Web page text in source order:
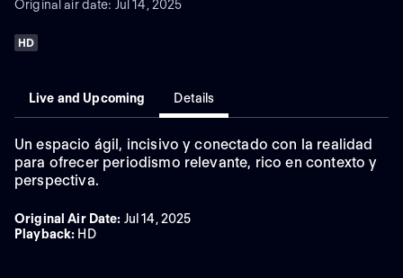
Original air date: Jul 14, 2025
HD
Live and Upcoming Details
Un espacio ágil, incisivo y conectado con la realidad
para ofrecer periodismo relevante, rico en contexto y
perspectiva.
Original Air Date: Jul 14, 2025
Playback: HD